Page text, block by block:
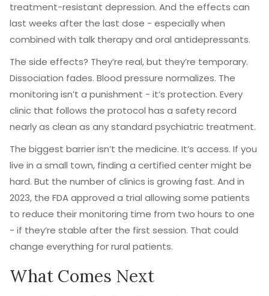
treatment-resistant depression. And the effects can
last weeks after the last dose - especially when
combined with talk therapy and oral antidepressants.
The side effects? They’re real, but they’re temporary.
Dissociation fades. Blood pressure normalizes. The
monitoring isn’t a punishment - it’s protection. Every
clinic that follows the protocol has a safety record
nearly as clean as any standard psychiatric treatment.
The biggest barrier isn’t the medicine. It’s access. If you
live in a small town, finding a certified center might be
hard. But the number of clinics is growing fast. And in
2023, the FDA approved a trial allowing some patients
to reduce their monitoring time from two hours to one
- if they’re stable after the first session. That could
change everything for rural patients.
What Comes Next